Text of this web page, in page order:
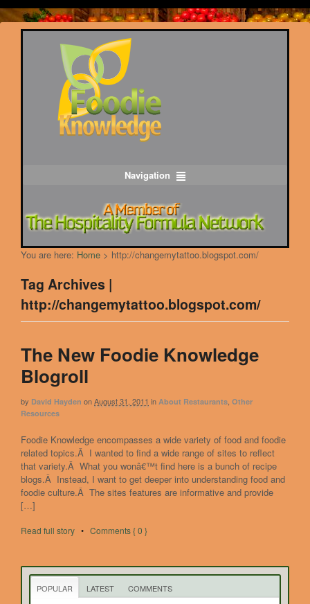
Navigation
You are here: Home > http://changemytattoo.blogspot.com/
Tag Archives |
http://changemytattoo.blogspot.com/
The New Foodie Knowledge
Blogroll
by David Hayden onAugust 31, 2011 in About Restaurants Other
Resources
Foodie Knowledge encompasses a wide variety of food and foodie
related topics.Â I wanted to find a wide range of sites to reflect
that variety.Â What you wonâ€™t find here is a bunch of recipe
blogs.Â Instead, I want to get deeper into understanding food and
foodie culture.Â The sites features are informative and provide
[…]
Read full story • Comments { 0 }
POPULAR LATEST COMMENTS